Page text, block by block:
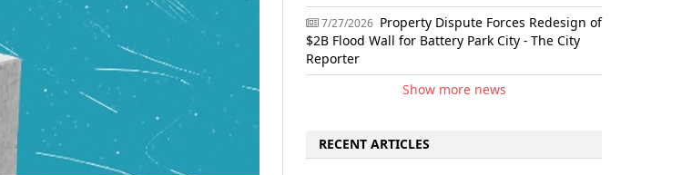
7/27/2026 Property Dispute Forces Redesign of
$2B Flood Wall for Battery Park City - The City
Reporter
Show more news
RECENT ARTICLES